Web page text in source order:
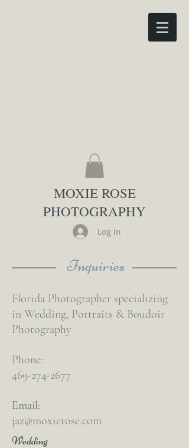
MOXIE ROSE
PHOTOGRAPHY
Log In
Inquiries
Florida Photographer specializing
in Wedding, Portraits & Boudoir
Photography
Phone:
469-274-2677
Email:
jaz@moxierose.com
Wedding